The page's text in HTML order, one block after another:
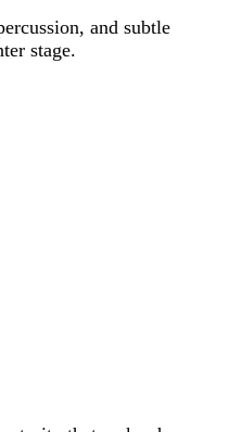
and subtle
stage.